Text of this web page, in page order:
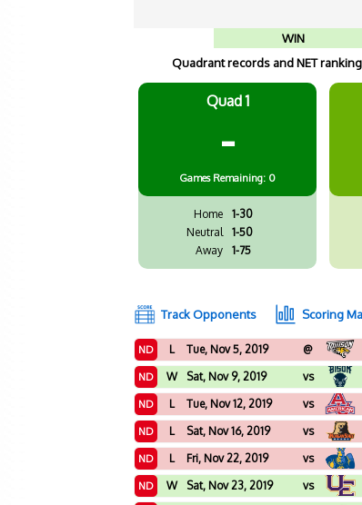
WIN
Quadrant records and NET
Quad 1
-
Games Remaining: 0
Home
1-30
Neutral
1-50
Away
1-75
Track Opponents
Scoring
ND L Tue, Nov 5, 2019 @
ND W Sat, Nov 9, 2019 vs
ND L Tue, Nov 12, 2019 vs
ND L Sat, Nov 16, 2019 vs
ND L Fri, Nov 22, 2019 vs
ND W Sat, Nov 23, 2019 vs